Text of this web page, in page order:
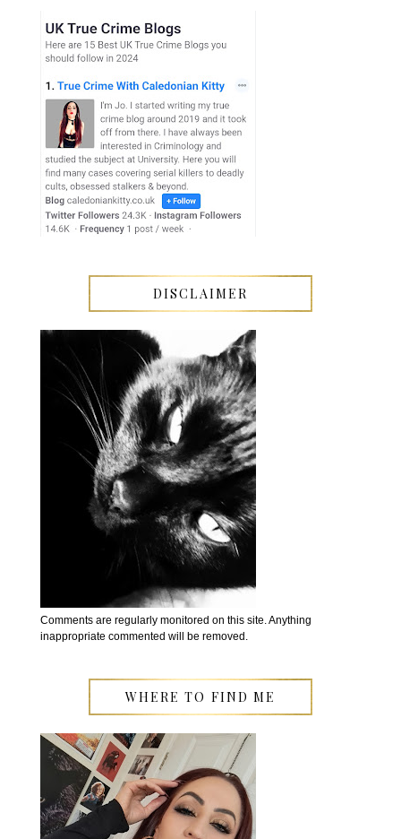
DISCLAIMER
Comments are regularly monitored on this site. Anything
inappropriate commented will be removed.
WHERE TO FIND ME